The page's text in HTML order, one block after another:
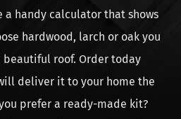
a handy calculator that shows
hardwood, larch or oak you
beautiful roof. Order today
deliver it to your home the
prefer a ready-made kit?